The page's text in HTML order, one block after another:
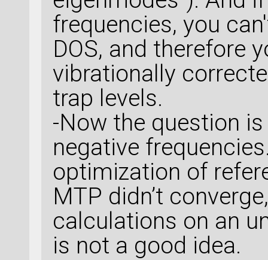
frequencies, you
DOS, and therefore
vibrationally
trap levels.
-Now the question
negative
optimization of
MTP didn’t
calculations on an
is not a good idea.